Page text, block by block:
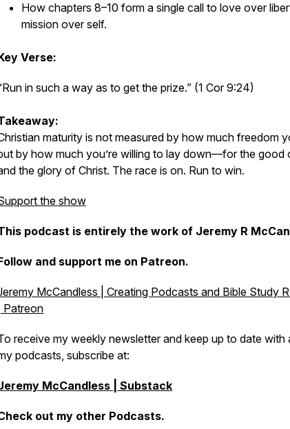
How chapters 8–10 form a single call to love over
mission over self.
Verse:
in such a way as to get the prize.” (1 Cor 9:24)
maturity is not measured by how much freedom
by how much you’re willing to lay down—for the good
the glory of Christ. The race is on. Run to win.
the show
podcast is entirely the work of Jeremy R
and support me on Patreon.
McCandless | Creating Podcasts and Bible Study
| Patreon
receive my weekly newsletter and keep up to date with
podcasts, subscribe at:
McCandless | Substack
out my other Podcasts.